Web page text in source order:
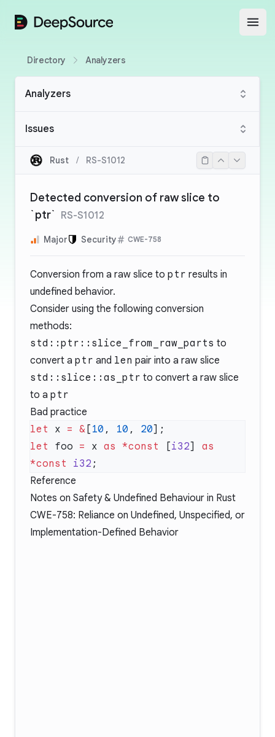
DeepSource
Directory Analyzers
Analyzers
Issues
Rust / RS-S1012
Detected conversion of raw slice to
`ptr` RS-S1012
Major Security CWE-758
Conversion from a raw slice to ptr results in
undefined behavior.
Consider using the following conversion
methods:
std::ptr::slice_from_raw_parts to
convert a ptr and len pair into a raw slice
std::slice::as_ptr to convert a raw slice
to a ptr
Bad practice
let x = & [ 10 , 10 , 20
let foo = x as *const [i32] as
*const i32
Reference
Notes on Safety & Undefined Behaviour in Rust
CWE-758: Reliance on Undefined, Unspecified, or
Implementation-Defined Behavior